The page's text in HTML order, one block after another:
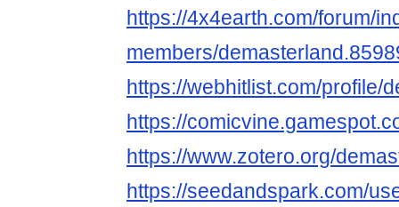
https://4x4earth.com/forum/
members/
https://webhitlist.com/profile/
https://
https://www.zotero.org/
https://seedandspark.com/